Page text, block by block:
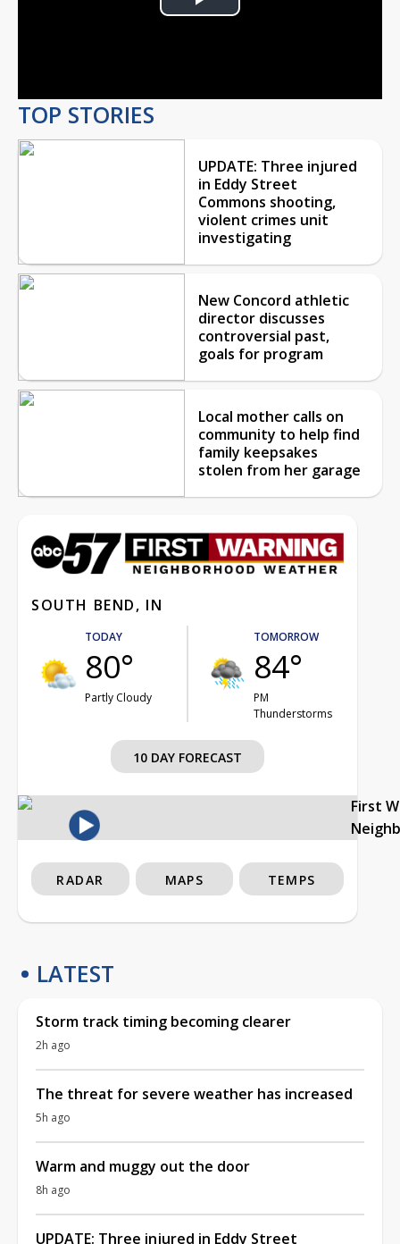
Play
TOP STORIES
UPDATE: Three injured
in Eddy Street
Commons shooting,
violent crimes unit
investigating
New Concord athletic
director discusses
controversial past,
goals for program
Local mother calls on
community to help find
family keepsakes
stolen from her garage
SOUTH BEND, IN
TODAY
80°
Partly Cloudy
TOMORROW
84°
PM
Thunderstorms
10 DAY FORECAST
First
RADAR MAPS TEMPS
LATEST
Storm track timing becoming clearer
2h ago
The threat for severe weather has increased
5h ago
Warm and muggy out the door
8h ago
UPDATE: Three injured in Eddy Street